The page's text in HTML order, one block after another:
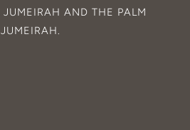
JUMEIRAH AND THE PALM
JUMEIRAH.